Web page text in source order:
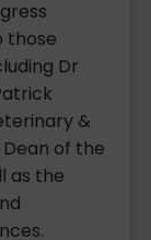
those
Dr
&
of the
as the